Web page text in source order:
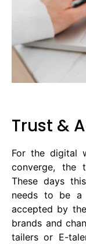
Trust &
For the digital
converge, the
These days
needs to be a
accepted by
brands and
tailers or E-